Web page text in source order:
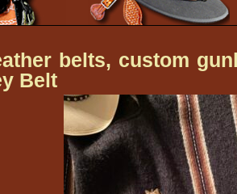
belts, custom
Belt